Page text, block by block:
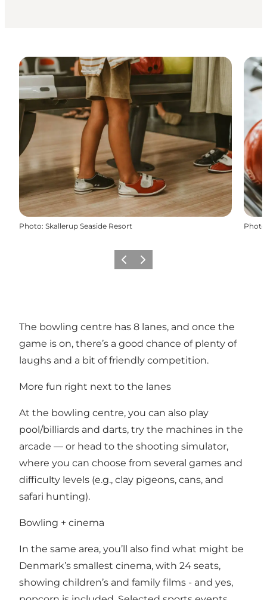
Photo: Skallerup Seaside Resort Photo
PrécédentSuivant
The bowling centre has 8 lanes, and once the
game is on, there’s a good chance of plenty of
laughs and a bit of friendly competition.
More fun right next to the lanes
At the bowling centre, you can also play
pool/billiards and darts, try the machines in the
arcade — or head to the shooting simulator,
where you can choose from several games and
difficulty levels (e.g., clay pigeons, cans, and
safari hunting).
Bowling + cinema
In the same area, you’ll also find what might be
Denmark’s smallest cinema, with 24 seats,
showing children’s and family films - and yes,